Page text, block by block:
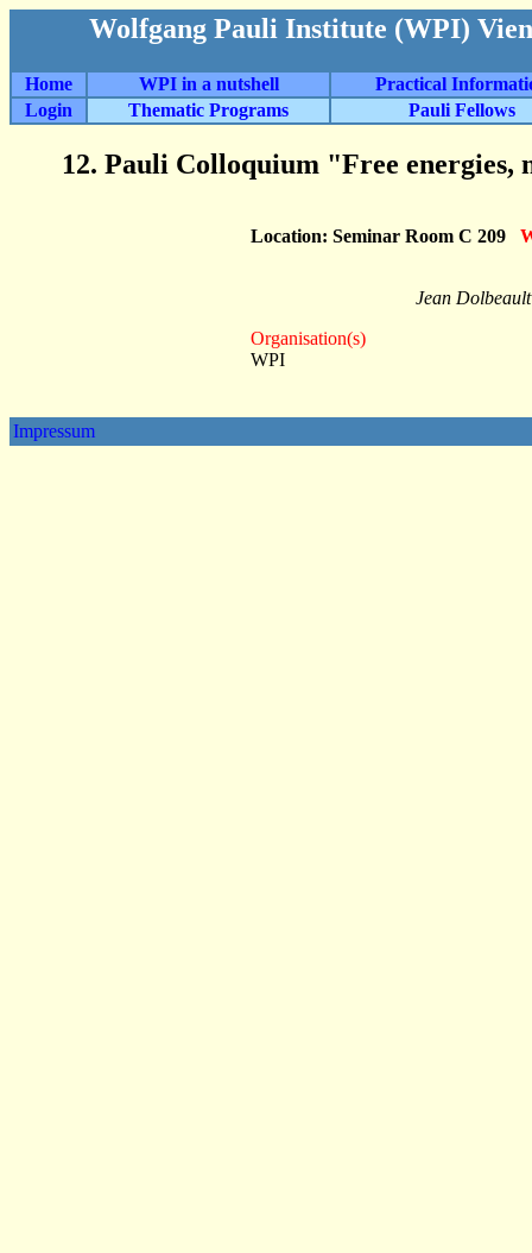
Wolfgang Pauli Institute (WPI)
Home WPI in a nutshell
Practical
Login
Thematic Programs Pauli Fellows
12. Pauli Colloquium "Free
Location: Seminar Room C 209
Jean
Organisation(s)
WPI
Impressum